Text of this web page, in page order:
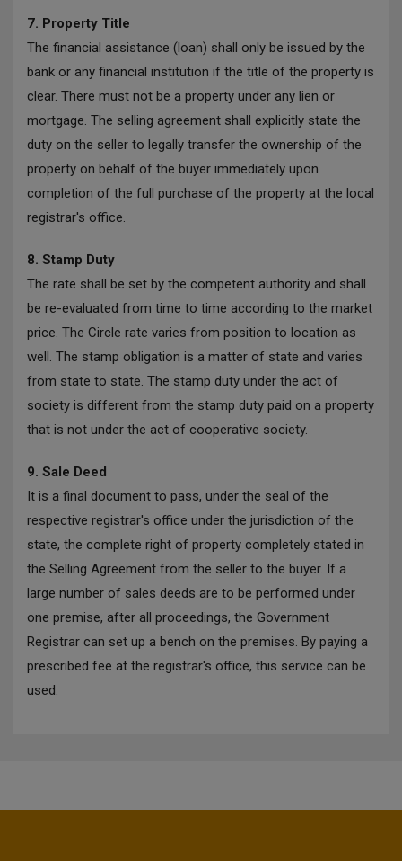
7. Property Title
The financial assistance (loan) shall only be issued by the
bank or any financial institution if the title of the property is
clear. There must not be a property under any lien or
mortgage. The selling agreement shall explicitly state the
duty on the seller to legally transfer the ownership of the
property on behalf of the buyer immediately upon
completion of the full purchase of the property at the local
registrar's office.
8. Stamp Duty
The rate shall be set by the competent authority and shall
be re-evaluated from time to time according to the market
price. The Circle rate varies from position to location as
well. The stamp obligation is a matter of state and varies
from state to state. The stamp duty under the act of
society is different from the stamp duty paid on a property
that is not under the act of cooperative society.
9. Sale Deed
It is a final document to pass, under the seal of the
respective registrar's office under the jurisdiction of the
state, the complete right of property completely stated in
the Selling Agreement from the seller to the buyer. If a
large number of sales deeds are to be performed under
one premise, after all proceedings, the Government
Registrar can set up a bench on the premises. By paying a
prescribed fee at the registrar's office, this service can be
used.